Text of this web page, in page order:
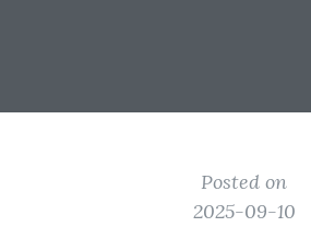
Posted on
2025-09-10